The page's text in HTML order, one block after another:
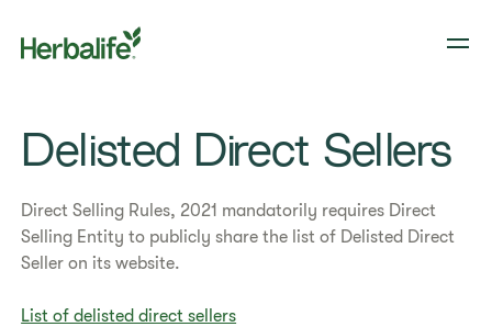
Delisted Direct Sellers
Direct Selling Rules, 2021 mandatorily requires Direct
Selling Entity to publicly share the list of Delisted Direct
Seller on its website.
List of delisted direct sellers